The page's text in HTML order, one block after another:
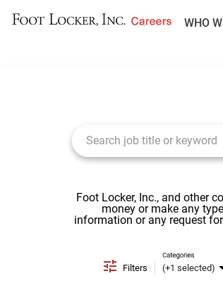
WHO
Foot Locker, Inc., and other
money or make any
information or any request
Filters (+1 selected)
Categories